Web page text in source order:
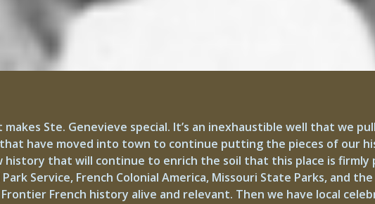
Ste. Genevieve special. It’s an inexhaustible well that we
have moved into town to continue putting the pieces of our
that will continue to enrich the soil that this place is firmly
Service, French Colonial America, Missouri State Parks, and
French history alive and relevant. Then we have local